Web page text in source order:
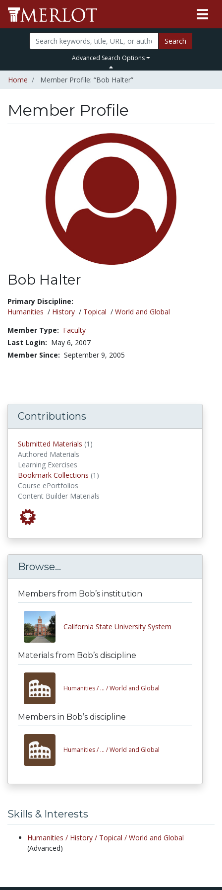
Search
Advanced Search Options
Home Member Profile: “Bob Halter”
Member Profile
Bob Halter
Title:
Primary Discipline:
Humanities / History / Topical / World and Global
Member Type: Faculty
Last Login: May 6, 2007
Member Since: September 9, 2005
Contributions
Submitted Materials (1)
Authored Materials
Learning Exercises
Bookmark Collections (1)
Course ePortfolios
Content Builder Materials
Browse...
Members from Bob’s institution
California State University System
Materials from Bob’s discipline
Humanities / ... /World and Global
Members in Bob’s discipline
Humanities / ... /World and Global
Skills & Interests
Humanities / History / Topical / World and Global
(Advanced)